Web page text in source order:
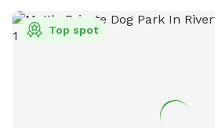
Top spot